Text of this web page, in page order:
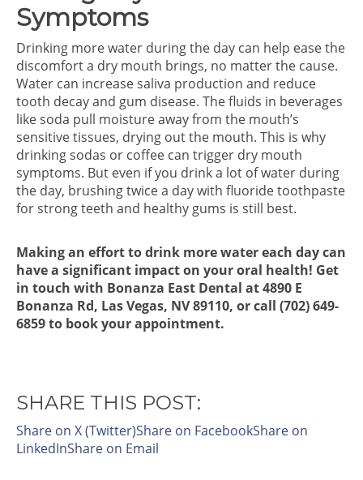
Symptoms
Drinking more water during the day can help ease the
discomfort a dry mouth brings, no matter the cause.
Water can increase saliva production and reduce
tooth decay and gum disease. The fluids in beverages
like soda pull moisture away from the mouth’s
sensitive tissues, drying out the mouth. This is why
drinking sodas or coffee can trigger dry mouth
symptoms. But even if you drink a lot of water during
the day, brushing twice a day with fluoride toothpaste
for strong teeth and healthy gums is still best.
Making an effort to drink more water each day can
have a significant impact on your oral health! Get
in touch with Bonanza East Dental at 4890 E
Bonanza Rd, Las Vegas, NV 89110, or call (702) 649-
6859 to book your appointment.
SHARE THIS POST:
Share on X (Twitter)Share on FacebookShare on
LinkedInShare on Email